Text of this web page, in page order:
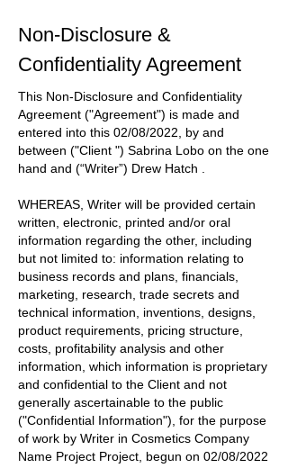
Non-Disclosure &
Confidentiality Agreement
This Non-Disclosure and Confidentiality
Agreement ("Agreement") is made and
entered into this 02/08/2022 , by and
between ("Client ") Sabrina Lobo on the one
hand and (“Writer”) Drew Hatch
WHEREAS, Writer will be provided certain
written, electronic, printed and/or oral
information regarding the other, including
but not limited to: information relating to
business records and plans, financials,
marketing, research, trade secrets and
technical information, inventions, designs,
product requirements, pricing structure,
costs, profitability analysis and other
information, which information is proprietary
and confidential to the Client and not
generally ascertainable to the public
("Confidential Information"), for the purpose
of work by Writer in Cosmetics Company
Name Project Project, begun on 02/08/2022